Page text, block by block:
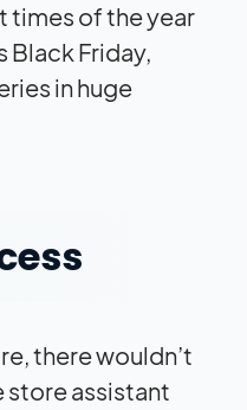
times of the year
Black Friday,
in huge
there wouldn’t
store assistant